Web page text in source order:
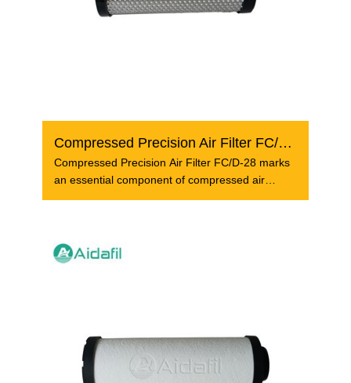
Compressed Precision Air Filter FC/D-28
Compressed Precision Air Filter FC/D-28 marks
an essential component of compressed air